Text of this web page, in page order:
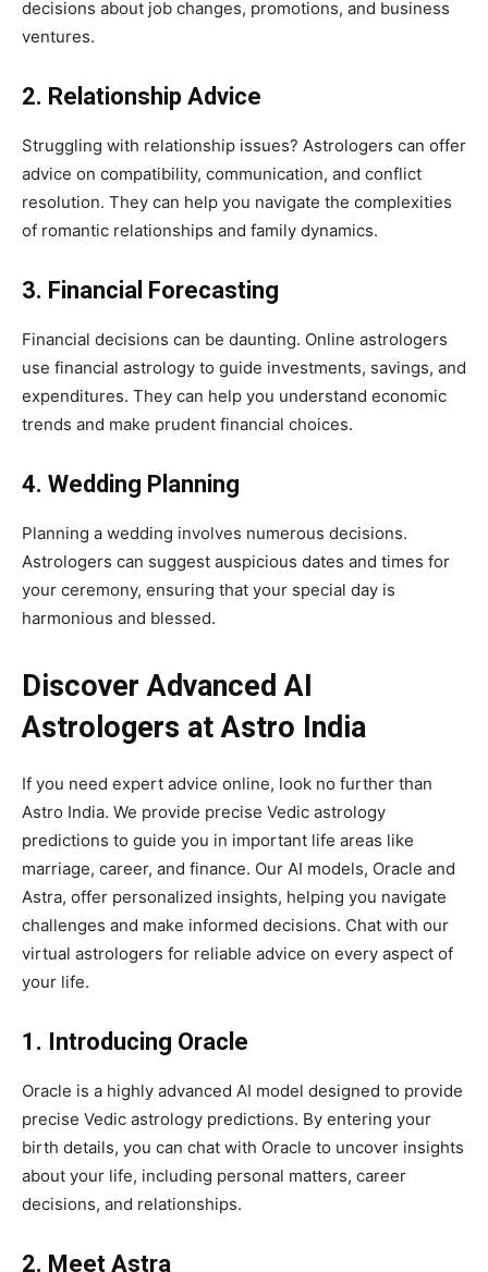
decisions about job changes, promotions, and business
ventures.
2. Relationship Advice
Struggling with relationship issues? Astrologers can offer
advice on compatibility, communication, and conflict
resolution. They can help you navigate the complexities
of romantic relationships and family dynamics.
3. Financial Forecasting
Financial decisions can be daunting. Online astrologers
use financial astrology to guide investments, savings, and
expenditures. They can help you understand economic
trends and make prudent financial choices.
4. Wedding Planning
Planning a wedding involves numerous decisions.
Astrologers can suggest auspicious dates and times for
your ceremony, ensuring that your special day is
harmonious and blessed.
Discover Advanced AI
Astrologers at Astro India
If you need expert advice online, look no further than
Astro India. We provide precise Vedic astrology
predictions to guide you in important life areas like
marriage, career, and finance. Our AI models, Oracle and
Astra, offer personalized insights, helping you navigate
challenges and make informed decisions. Chat with our
virtual astrologers for reliable advice on every aspect of
your life.
1. Introducing Oracle
Oracle is a highly advanced AI model designed to provide
precise Vedic astrology predictions. By entering your
birth details, you can chat with Oracle to uncover insights
about your life, including personal matters, career
decisions, and relationships.
2. Meet Astra